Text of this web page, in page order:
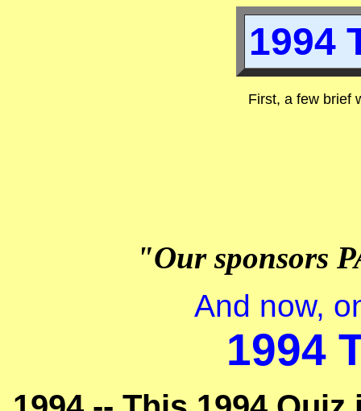
1994
First, a few brief
"Our sponsors
And now,
1994